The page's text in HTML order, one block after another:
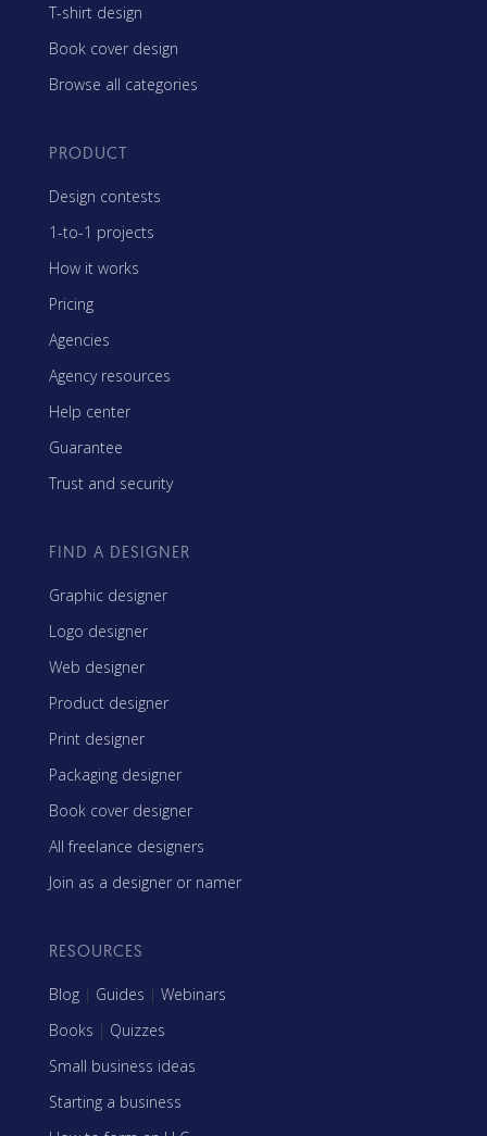
T-shirt design
Book cover design
Browse all categories
PRODUCT
Design contests
1-to-1 projects
How it works
Pricing
Agencies
Agency resources
Help center
Guarantee
Trust and security
FIND A DESIGNER
Graphic designer
Logo designer
Web designer
Product designer
Print designer
Packaging designer
Book cover designer
All freelance designers
Join as a designer or namer
RESOURCES
Blog | Guides | Webinars
Books | Quizzes
Small business ideas
Starting a business